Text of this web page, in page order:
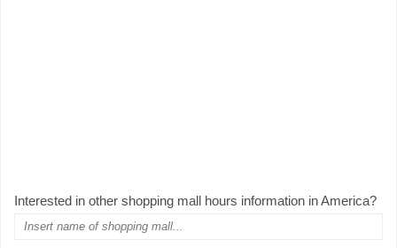
Interested in other shopping mall hours information in America?